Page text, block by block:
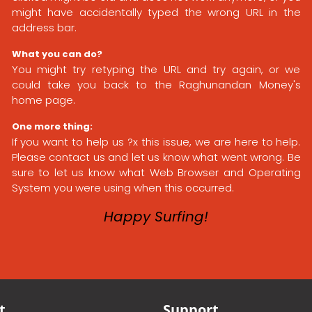
might have accidentally typed the wrong URL in the
address bar.
What you can do?
You might try retyping the URL and try again, or we
could take you back to the Raghunandan Money's
home page.
One more thing:
If you want to help us ?x this issue, we are here to help.
Please contact us and let us know what went wrong. Be
sure to let us know what Web Browser and Operating
System you were using when this occurred.
Happy Surfing!